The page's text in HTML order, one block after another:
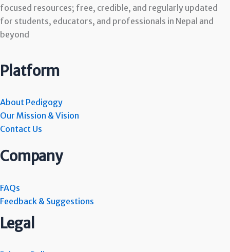
focused resources; free, credible, and regularly updated
for students, educators, and professionals in Nepal and
beyond
Platform
About Pedigogy
Our Mission & Vision
Contact Us
Company
FAQs
Feedback & Suggestions
Legal